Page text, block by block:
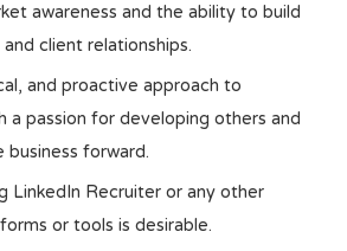
awareness and the ability to build
client relationships.
and proactive approach to
a passion for developing others and
business forward.
LinkedIn Recruiter or any other
or tools is desirable.